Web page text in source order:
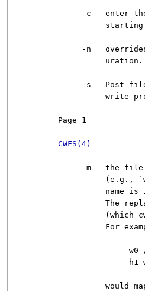
-c   enter
-n
               uration.
-s   Post
write
Page 1
CWFS(4)
-m   the
(e.g.,
name is
The
(which
For
w0
h1
would